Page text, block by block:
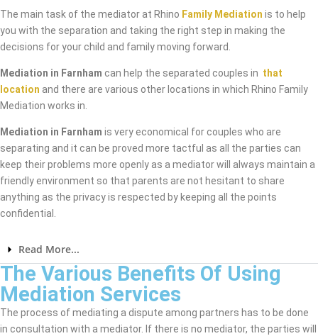
The main task of the mediator at Rhino Family Mediation is to help
you with the separation and taking the right step in making the
decisions for your child and family moving forward.
Mediation in Farnham can help the separated couples in that
location and there are various other locations in which Rhino Family
Mediation works in.
Mediation in Farnham is very economical for couples who are
separating and it can be proved more tactful as all the parties can
keep their problems more openly as a mediator will always maintain a
friendly environment so that parents are not hesitant to share
anything as the privacy is respected by keeping all the points
confidential.
Read More...
The Various Benefits Of Using
Mediation Services
The process of mediating a dispute among partners has to be done
in consultation with a mediator. If there is no mediator, the parties will